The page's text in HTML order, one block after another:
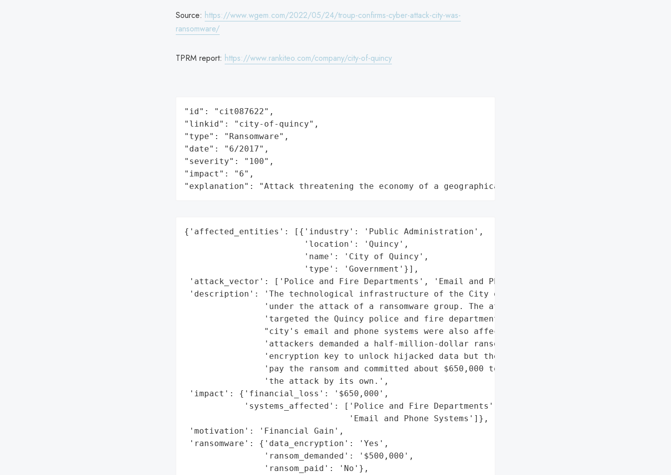
Source: https://www.wgem.com/2022/05/24/troup-confirms-cyber-attack-city-was-
ransomware/
TPRM report: https://www.rankiteo.com/company/city-of-quincy
"id": "cit087622",
"linkid": "city-of-quincy",
"type": "Ransomware",
"date": "6/2017",
"severity": "100",
"impact": "6",
"explanation": "Attack threatening the economy of a geographical region"
{'affected_entities': [{'industry': 'Public Administration',
                        'location': 'Quincy',
                        'name': 'City of Quincy',
                        'type': 'Government'}],
'attack_vector': ['Police and Fire Departments', 'Email and Phone Systems'],
'description': 'The technological infrastructure of the City of Quincy was '
                'under the attack of a ransomware group. The attack first '
                'targeted the Quincy police and fire departments but soon the '
                "city's email and phone systems were also affected. The "
                'attackers demanded a half-million-dollar ransom to provide an '
                'encryption key to unlock hijacked data but the city did not '
                'pay the ransom and committed about $650,000 toward mitigating '
                'the attack by its own.',
'impact': {'financial_loss': '$650,000',
            'systems_affected': ['Police and Fire Departments',
                                 'Email and Phone Systems']},
'motivation': 'Financial Gain',
'ransomware': {'data_encryption': 'Yes',
                'ransom_demanded': '$500,000',
                'ransom_paid': 'No'},